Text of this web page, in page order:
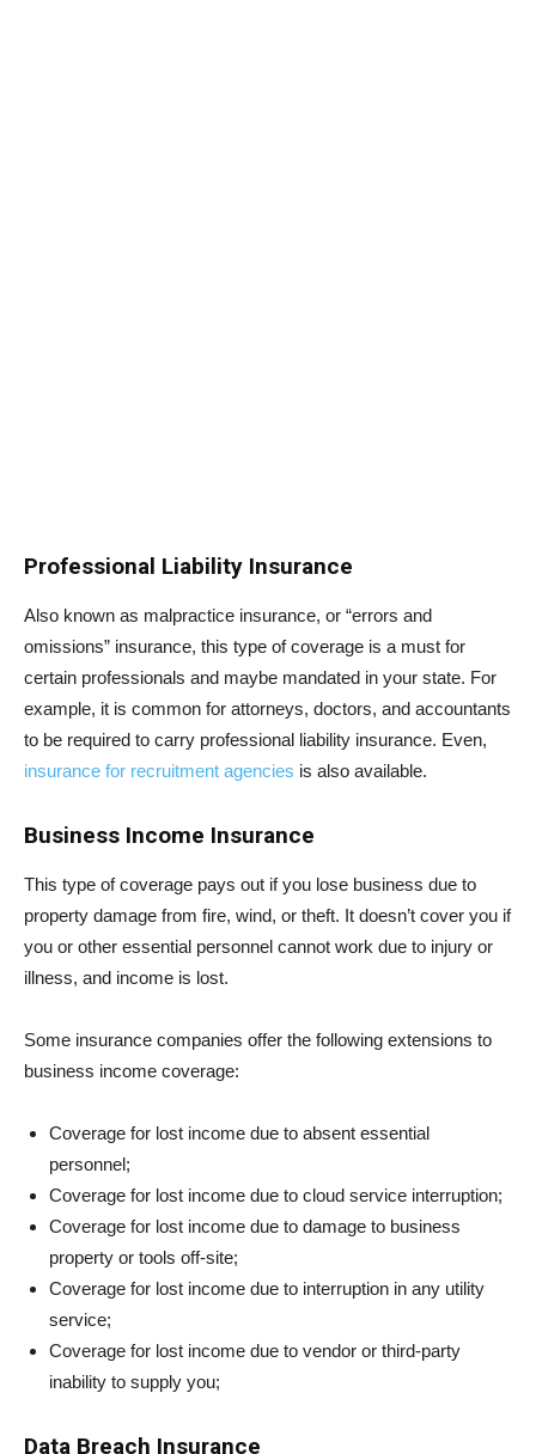
Professional Liability Insurance
Also known as malpractice insurance, or “errors and
omissions” insurance, this type of coverage is a must for
certain professionals and maybe mandated in your state. For
example, it is common for attorneys, doctors, and accountants
to be required to carry professional liability insurance. Even,
insurance for recruitment agencies is also available.
Business Income Insurance
This type of coverage pays out if you lose business due to
property damage from fire, wind, or theft. It doesn’t cover you if
you or other essential personnel cannot work due to injury or
illness, and income is lost.
Some insurance companies offer the following extensions to
business income coverage:
Coverage for lost income due to absent essential
personnel;
Coverage for lost income due to cloud service interruption;
Coverage for lost income due to damage to business
property or tools off-site;
Coverage for lost income due to interruption in any utility
service;
Coverage for lost income due to vendor or third-party
inability to supply you;
Data Breach Insurance